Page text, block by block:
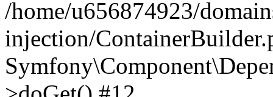
/home/u656874923/
injection/